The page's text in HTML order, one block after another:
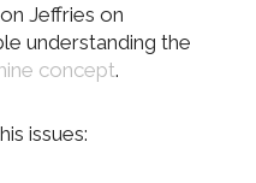
Jeffries on
understanding the
concept.
issues: